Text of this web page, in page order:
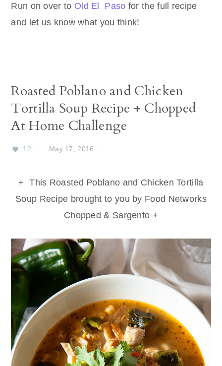
Run on over to Old El Paso for the full recipe
and let us know what you think!
Roasted Poblano and Chicken
Tortilla Soup Recipe + Chopped
At Home Challenge
12 · May 17, 2016 ·
+ This Roasted Poblano and Chicken Tortilla
Soup Recipe brought to you by Food Networks
Chopped & Sargento +